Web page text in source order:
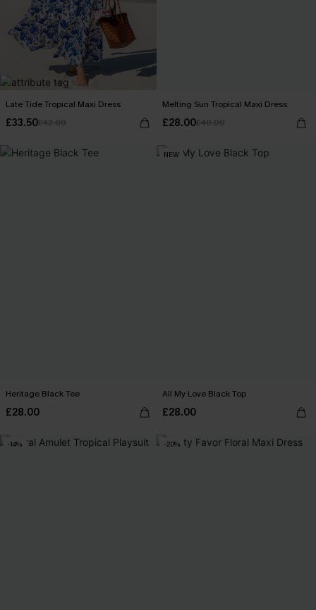
Late Tide Tropical Maxi Dress
£33.50£42.00
Melting Sun Tropical Maxi Dress
£28.00£40.00
Heritage Black Tee
£28.00
NEW
All My Love Black Top
£28.00
-14% -20%